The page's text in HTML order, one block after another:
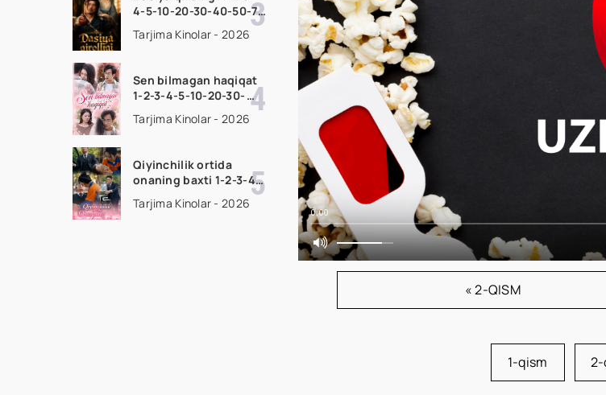
4-5-10-20-30-40-50-70
seriali uzbek tilida
Tarjima Kinolar - 2026
Sen bilmagan haqiqat
1-2-3-4-5-10-20-30-
50-60-70-80-90 Qism
drama koreya seriali
skachat
Tarjima Kinolar - 2026
Qiyinchilik ortida
onaning baxti 1-2-3-4-
5-10-20-30-40-50-65
Qism drama koreya
Tarjima Kinolar - 2026
0:00
« 2-QISM
1-qism 2-